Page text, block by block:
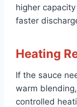
higher
faster
Heating
If the sauce
warm
controlled